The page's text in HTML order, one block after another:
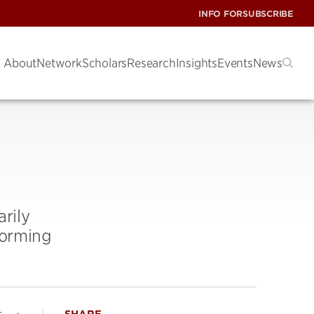
INFO FORSUBSCRIBE
AboutNetworkScholarsResearchInsightsEventsNews